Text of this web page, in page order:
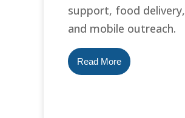
support, food delivery,
and mobile outreach.
Read More